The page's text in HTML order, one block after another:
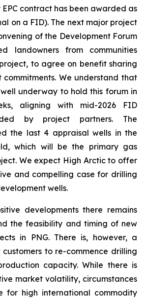
contract has been awarded as
on a FID). The next major project
of the Development Forum
landowners from communities
to agree on benefit sharing
We understand that
underway to hold this forum in
aligning with mid-2026 FID
by project partners. The
the last 4 appraisal wells in the
which will be the primary gas
We expect High Arctic to offer
and compelling case for drilling
wells.
developments there remains
the feasibility and timing of new
in PNG. There is, however, a
to re-commence drilling
capacity. While there is
market volatility, circumstances
for high international commodity